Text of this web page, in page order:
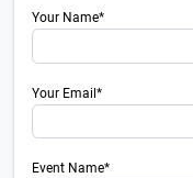
Your Name*
Your Email*
Event Name*